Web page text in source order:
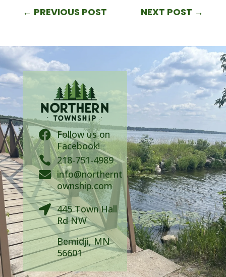
← PREVIOUS POST NEXT POST →
 Follow us on
Facebook!
 218-751-4989
 info@northernt
ownship.com
 445 Town Hall
Rd NW
Bemidji, MN
56601